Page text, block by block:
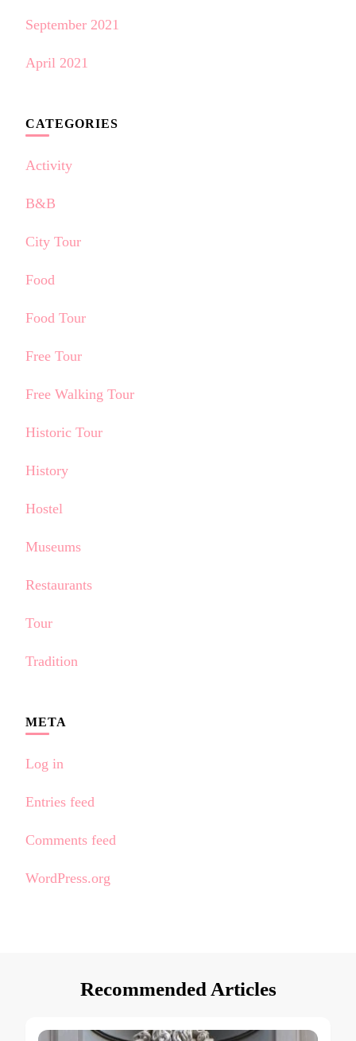
September 2021
April 2021
CATEGORIES
Activity
B&B
City Tour
Food
Food Tour
Free Tour
Free Walking Tour
Historic Tour
History
Hostel
Museums
Restaurants
Tour
Tradition
META
Log in
Entries feed
Comments feed
WordPress.org
Recommended Articles